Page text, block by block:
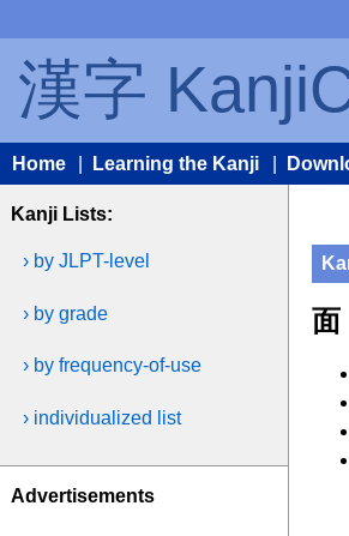
漢字
Home Learning the Kanji
Kanji Lists:
› by JLPT-level
› by grade
› by frequency-of-use
› individualized list
Advertisements
面